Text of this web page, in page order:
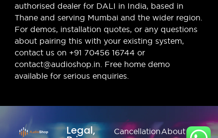
authorised dealer for DALI in India, based in
Thane and serving Mumbai and the wider region.
For demos, installation quotes, or any questions
about pairing this with your existing system,
contact us on +91 70456 16744 or
contact@audioshop.in. Free home demo
available for serious enquiries.
Legal, CancellationAbout Us